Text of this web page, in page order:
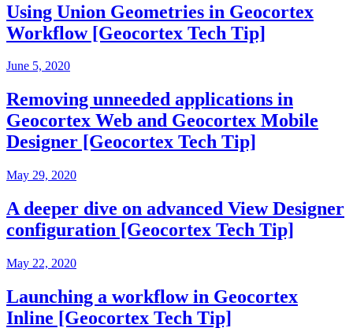
Using Union Geometries in Geocortex
Workflow [Geocortex Tech Tip]
June 5, 2020
Removing unneeded applications in
Geocortex Web and Geocortex Mobile
Designer [Geocortex Tech Tip]
May 29, 2020
A deeper dive on advanced View Designer
configuration [Geocortex Tech Tip]
May 22, 2020
Launching a workflow in Geocortex
Inline [Geocortex Tech Tip]